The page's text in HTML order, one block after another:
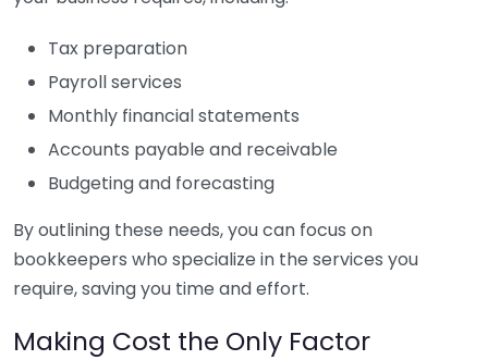
Tax preparation
Payroll services
Monthly financial statements
Accounts payable and receivable
Budgeting and forecasting
By outlining these needs, you can focus on
bookkeepers who specialize in the services you
require, saving you time and effort.
Making Cost the Only Factor